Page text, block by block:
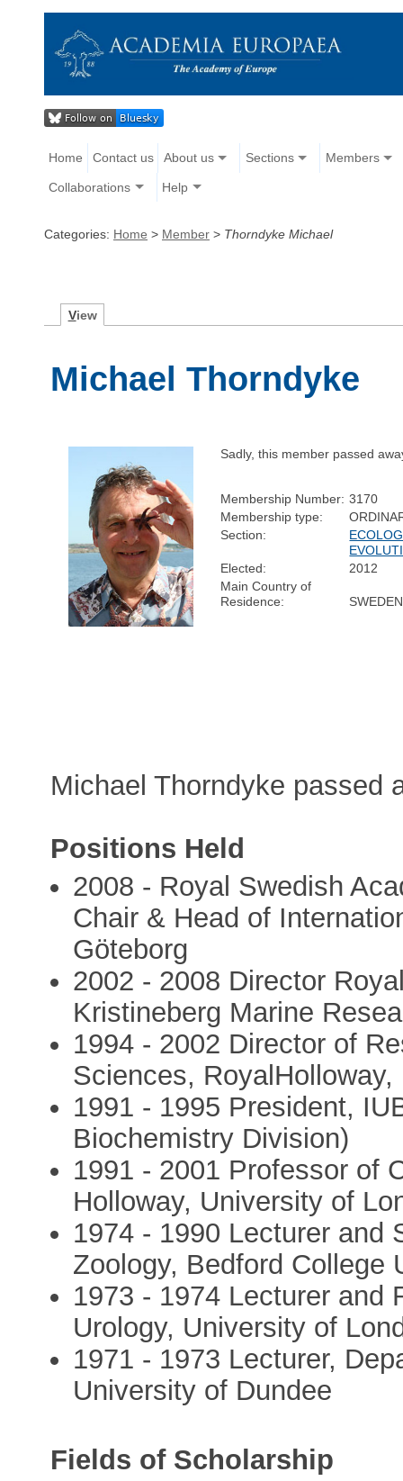
Home Contact us About us Sections Members
Collaborations Help
Categories: Home > Member > Thorndyke Michael
View
Michael Thorndyke
Sadly, this member passed
Membership Number: 3170
Membership type:
Section:
Elected:
2012
Main Country of
Residence:
SWEDEN
Michael Thorndyke passed
Positions Held
2008 - Royal Swedish
Chair & Head of
Göteborg
2002 - 2008 Director
Kristineberg Marine
1994 - 2002 Director of
Sciences,
1991 - 1995 President,
Biochemistry Division)
1991 - 2001 Professor of
Holloway, University of
1974 - 1990 Lecturer and
Zoology, Bedford College
1973 - 1974 Lecturer and
Urology, University of
1971 - 1973 Lecturer,
University of Dundee
Fields of Scholarship